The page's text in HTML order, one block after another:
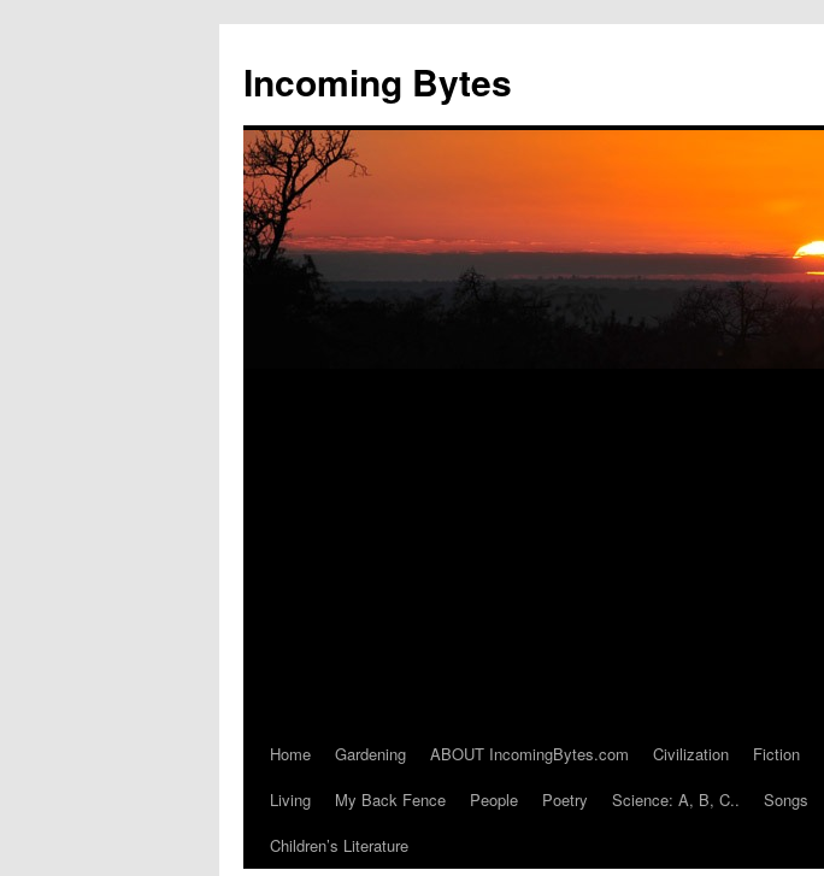
content
Incoming Bytes
Home Gardening ABOUT IncomingBytes.com Civilization Fiction
Living
My Back Fence People Poetry Science: A, B, C.. Songs
Children’s Literature